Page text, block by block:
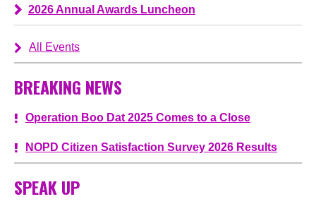
2026 Annual Awards Luncheon
All Events
BREAKING NEWS
Operation Boo Dat 2025 Comes to a Close
NOPD Citizen Satisfaction Survey 2026 Results
SPEAK UP